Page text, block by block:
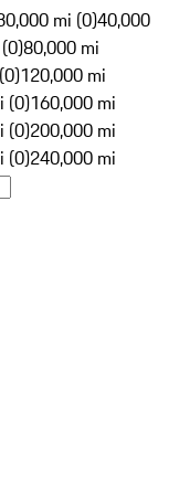
mi (0)40,000
80,000 mi
120,000 mi
(0)160,000 mi
(0)200,000 mi
(0)240,000 mi